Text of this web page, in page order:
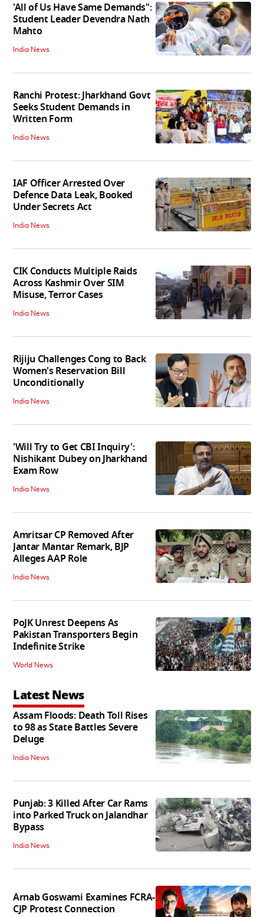
'All of Us Have Same Demands":
Student Leader Devendra Nath
Mahto
India News
Ranchi Protest: Jharkhand Govt
Seeks Student Demands in
Written Form
India News
IAF Officer Arrested Over
Defence Data Leak, Booked
Under Secrets Act
India News
CIK Conducts Multiple Raids
Across Kashmir Over SIM
Misuse, Terror Cases
India News
Rijiju Challenges Cong to Back
Women's Reservation Bill
Unconditionally
India News
'Will Try to Get CBI Inquiry':
Nishikant Dubey on Jharkhand
Exam Row
India News
Amritsar CP Removed After
Jantar Mantar Remark, BJP
Alleges AAP Role
India News
PoJK Unrest Deepens As
Pakistan Transporters Begin
Indefinite Strike
World News
Latest News
Assam Floods: Death Toll Rises
to 98 as State Battles Severe
Deluge
India News
Punjab: 3 Killed After Car Rams
into Parked Truck on Jalandhar
Bypass
India News
Arnab Goswami Examines FCRA-
CJP Protest Connection